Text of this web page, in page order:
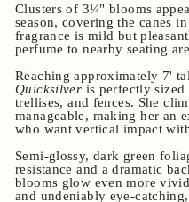
Clusters of 3¼" blooms
season, covering the canes
fragrance is mild but
perfume to nearby seating
Reaching approximately 7'
Quicksilver is perfectly
trellises, and fences. She
manageable, making her an
who want vertical impact
Semi-glossy, dark green
resistance and a dramatic
blooms glow even more
and undeniably eye-catching,